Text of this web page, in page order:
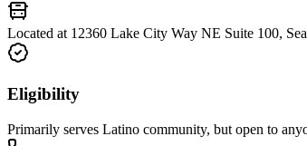
Located at 12360 Lake City Way NE Suite 100,
Eligibility
Primarily serves Latino community, but open to